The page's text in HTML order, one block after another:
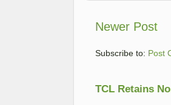
Newer Post
Subscribe to: Post
TCL Retains